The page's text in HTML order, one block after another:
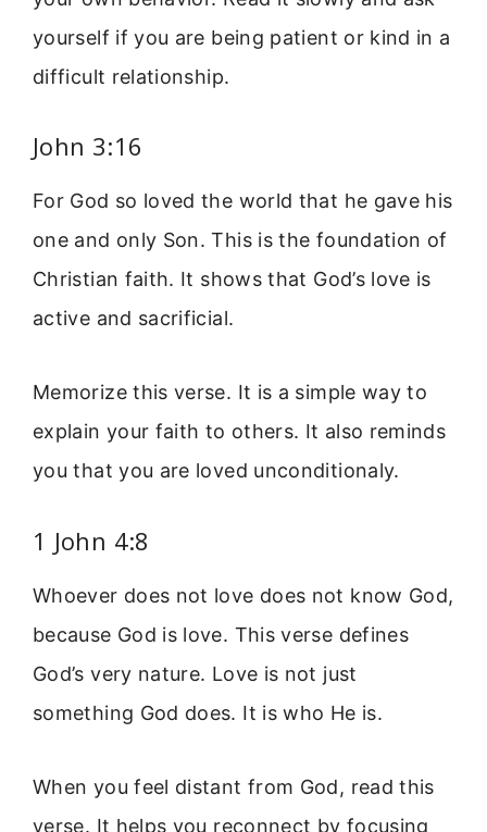
yourself if you are being patient or kind in a
difficult relationship.
John 3:16
For God so loved the world that he gave his
one and only Son. This is the foundation of
Christian faith. It shows that God’s love is
active and sacrificial.
Memorize this verse. It is a simple way to
explain your faith to others. It also reminds
you that you are loved unconditionaly.
1 John 4:8
Whoever does not love does not know God,
because God is love. This verse defines
God’s very nature. Love is not just
something God does. It is who He is.
When you feel distant from God, read this
verse. It helps you reconnect by focusing